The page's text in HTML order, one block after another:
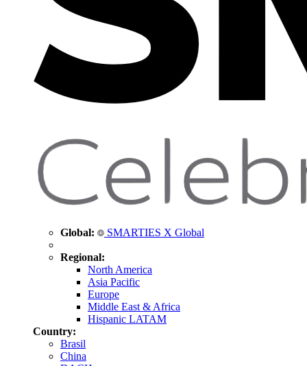
Global: SMARTIES X Global
Regional:
North America
Asia Pacific
Europe
Middle East & Africa
Hispanic LATAM
Country:
Brasil
China